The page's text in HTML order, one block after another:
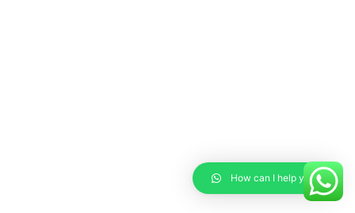
How can I help you?